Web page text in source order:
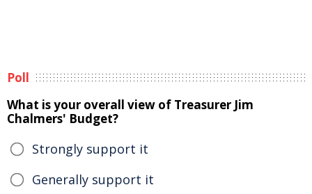
Poll
What is your overall view of Treasurer Jim
Chalmers' Budget?
Strongly support it
Generally support it